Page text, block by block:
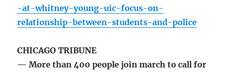
-at-whitney-young-uic-focus-on-
relationship-between-students-and-police
CHICAGO TRIBUNE
— More than 400 people join march to call for